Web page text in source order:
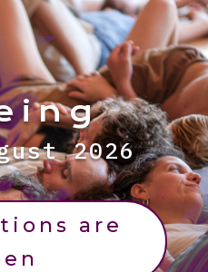
2026
are